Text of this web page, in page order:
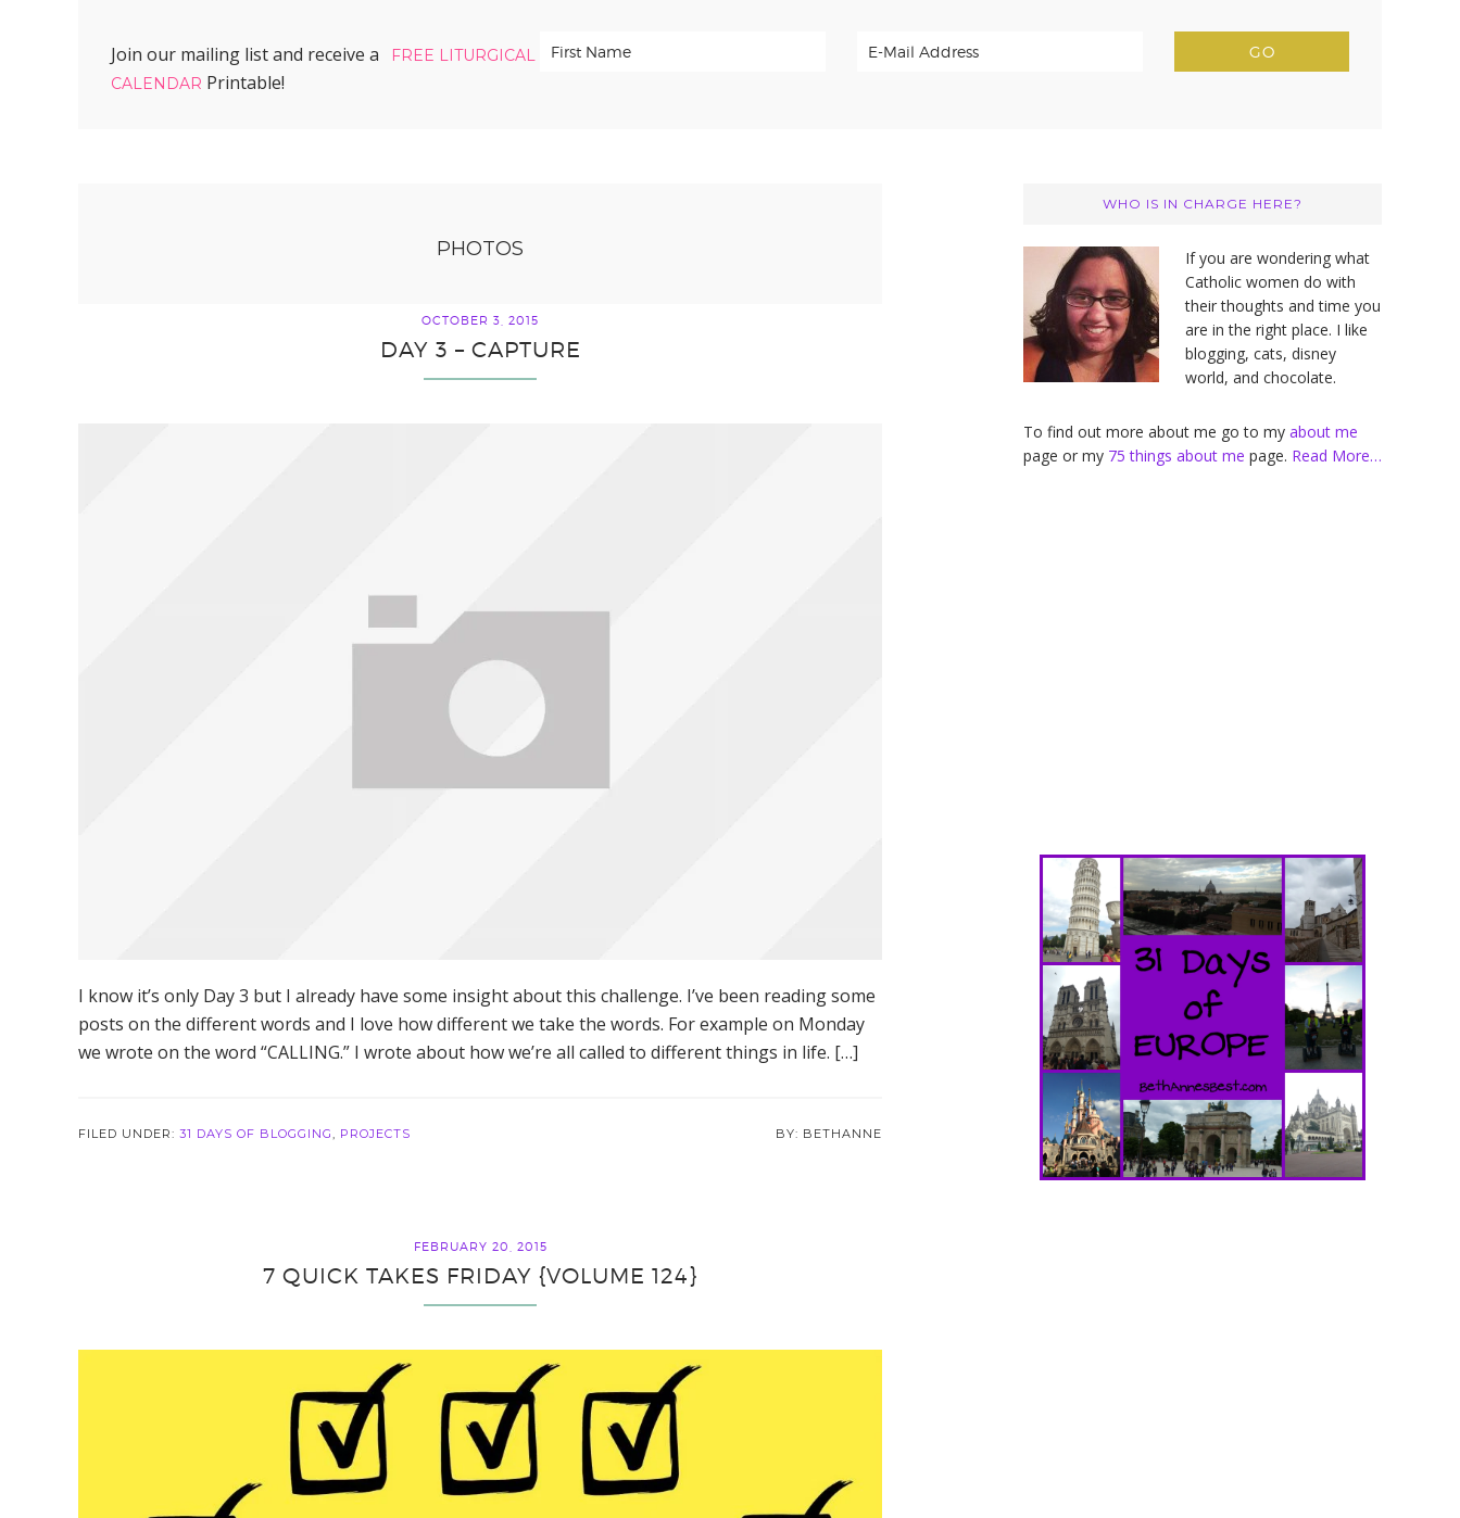
Join our mailing list and receive a
FREE LITURGICAL
CALENDAR Printable!
PHOTOS
OCTOBER 3, 2015
DAY 3 – CAPTURE
I know it’s only Day 3 but I already have some insight about this challenge. I’ve been reading some
posts on the different words and I love how different we take the words. For example on Monday
we wrote on the word “CALLING.” I wrote about how we’re all called to different things in life. […]
FILED UNDER: 31 DAYS OF BLOGGING PROJECTS BETHANNE
FEBRUARY 20, 2015
7 QUICK TAKES FRIDAY {VOLUME 124}
SidebarWHO IS IN CHARGE HERE?
If you are wondering what
Catholic women do with
their thoughts and time you
are in the right place. I like
blogging, cats, disney
world, and chocolate.
To find out more about me go to my about me
page or my 75 things about me page. Read More…